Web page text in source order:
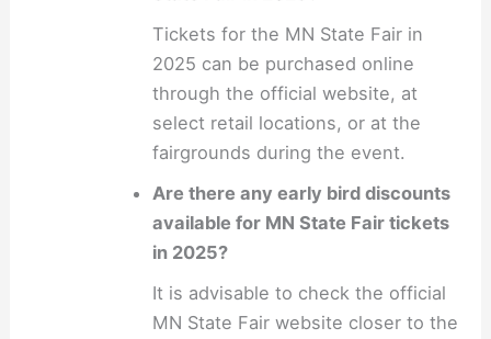
Tickets for the MN State Fair in
2025 can be purchased online
through the official website, at
select retail locations, or at the
fairgrounds during the event.
Are there any early bird discounts
available for MN State Fair tickets
in 2025?
It is advisable to check the official
MN State Fair website closer to the